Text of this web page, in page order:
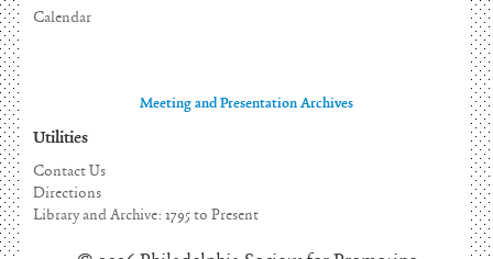
News
Calendar
Meeting and Presentation Archives
Utilities
Contact Us
Directions
Library and Archive: 1795 to Present